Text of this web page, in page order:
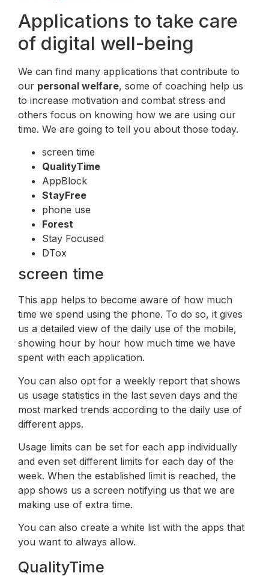
Applications to take care
of digital well-being
We can find many applications that contribute to
our personal welfare, some of coaching help us
to increase motivation and combat stress and
others focus on knowing how we are using our
time. We are going to tell you about those today.
screen time
QualityTime
AppBlock
StayFree
phone use
Forest
Stay Focused
DTox
screen time
This app helps to become aware of how much
time we spend using the phone. To do so, it gives
us a detailed view of the daily use of the mobile,
showing hour by hour how much time we have
spent with each application.
You can also opt for a weekly report that shows
us usage statistics in the last seven days and the
most marked trends according to the daily use of
different apps.
Usage limits can be set for each app individually
and even set different limits for each day of the
week. When the established limit is reached, the
app shows us a screen notifying us that we are
making use of extra time.
You can also create a white list with the apps that
you want to always allow.
QualityTime